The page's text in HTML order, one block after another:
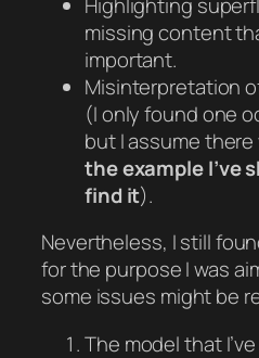
missing content
important.
Misinterpretation
(I only found one
but I assume there
the example I’ve
find it).
Nevertheless, I still
for the purpose I was
some issues might be
The model that